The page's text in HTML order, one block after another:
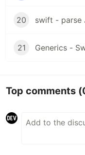
20 swift - parse
21 Generics -
Top comments